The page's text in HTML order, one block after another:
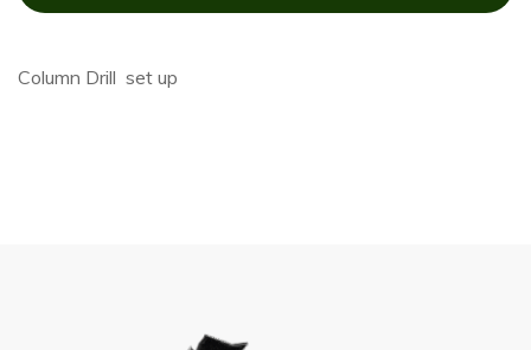
Column Drill set up